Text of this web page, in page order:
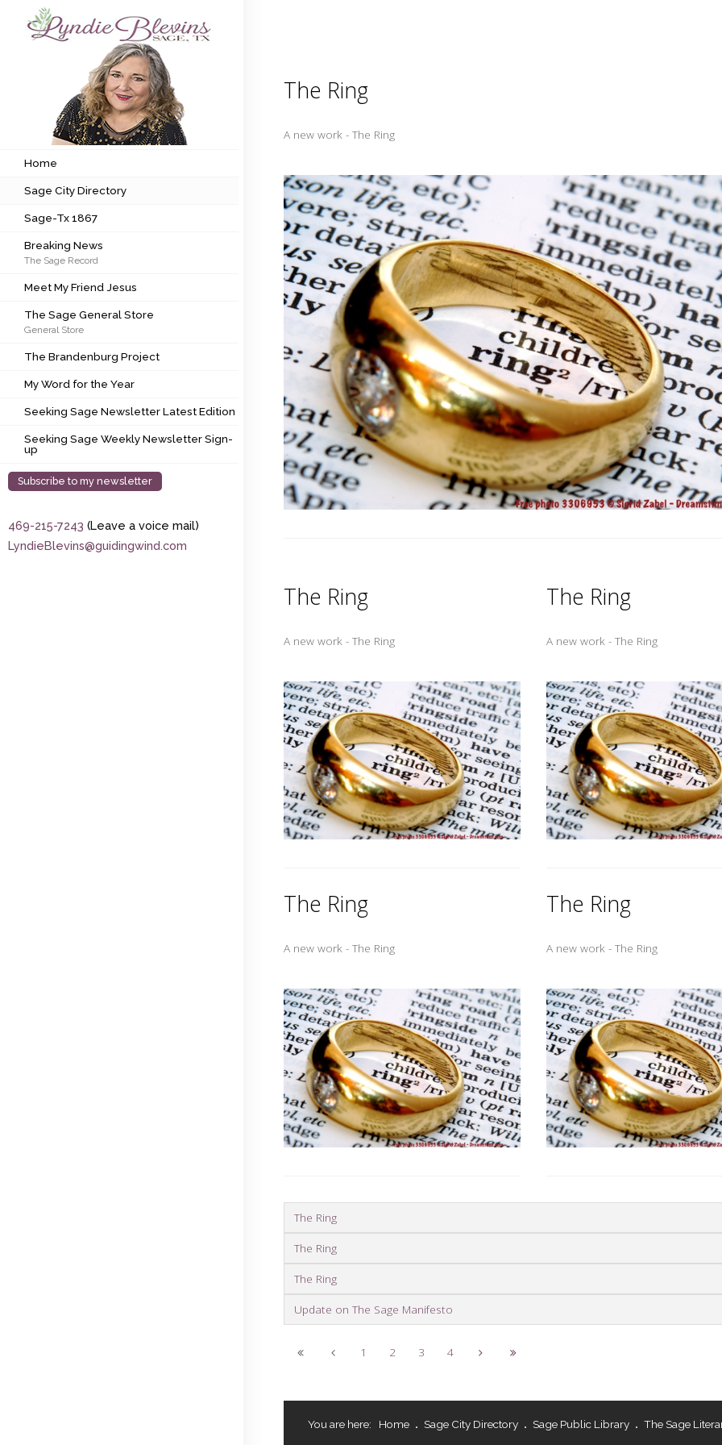
Subscribe to my newsletter
Sage City Directory
Sage-Tx 1867
Breaking News
Meet My Friend Jesus
The Sage General Store
The Brandenburg Project
My Word for the Year
Seeking Sage Weekly Newsletter Sign-up
Home
Sage City Directory
Sage-Tx 1867
Breaking News
The Sage Record
Meet My Friend Jesus
The Sage General Store
General Store
The Brandenburg Project
My Word for the Year
Seeking Sage Newsletter Latest Edition
Seeking Sage Weekly Newsletter Sign-
up
Subscribe to my newsletter
469-215-7243 (Leave a voice mail)
LyndieBlevins@guidingwind.com
The Ring
A new work - The Ring
The Ring
A new work - The Ring
The Ring
A new work - The Ring
The Ring
A new work - The Ring
The Ring
A new work - The Ring
The Ring
The Ring
The Ring
Update on The Sage Manifesto
1 2 3 4
You are here: Home Sage City Directory Sage Public Library The Sage